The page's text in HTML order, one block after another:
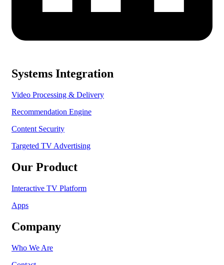
Systems Integration
Video Processing & Delivery
Recommendation Engine
Content Security
Targeted TV Advertising
Our Product
Interactive TV Platform
Apps
Company
Who We Are